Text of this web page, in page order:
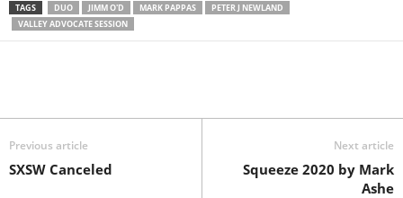
TAGS DUO JIMM O'D MARK PAPPAS
PETER J NEWLAND
VALLEY ADVOCATE SESSION
Previous article
SXSW Canceled
Next article
Squeeze 2020 by Mark
Ashe